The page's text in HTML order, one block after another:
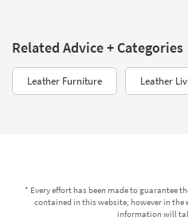
Related Advice + Categories
Leather Furniture Leather
* Every effort has been made to guarantee
contained in this website, however in the
information will